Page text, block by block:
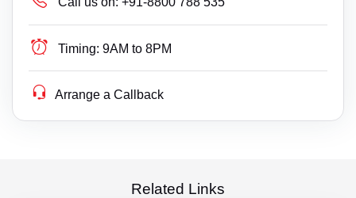
Timing: 9AM to 8PM
Arrange a Callback
Related Links